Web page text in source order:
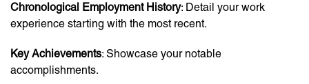
Chronological Employment History: Detail your work
experience starting with the most recent.
Key Achievements: Showcase your notable
accomplishments.